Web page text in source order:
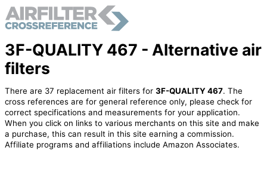
3F-QUALITY 467 - Alternative air
filters
There are 37 replacement air filters for 3F-QUALITY 467. The
cross references are for general reference only, please check for
correct specifications and measurements for your application.
When you click on links to various merchants on this site and make
a purchase, this can result in this site earning a commission.
Affiliate programs and affiliations include Amazon Associates.